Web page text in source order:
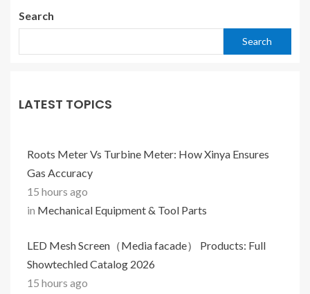
Search
Search
LATEST TOPICS
Roots Meter Vs Turbine Meter: How Xinya Ensures
Gas Accuracy
15 hours ago
in Mechanical Equipment & Tool Parts
LED Mesh Screen（Media facade） Products: Full
Showtechled Catalog 2026
15 hours ago